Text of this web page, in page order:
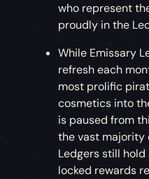
who represent
proudly in the
While Emissary
refresh each
most prolific
cosmetics into
is paused from
the vast majority
Ledgers still
locked rewards